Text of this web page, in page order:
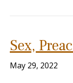
Sex,
May 29, 2022